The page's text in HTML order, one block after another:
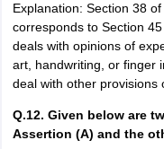
Explanation: Section 38
corresponds to Section
deals with opinions of
art, handwriting, or finger
deal with other provisions
Q.12. Given below are
Assertion (A) and the